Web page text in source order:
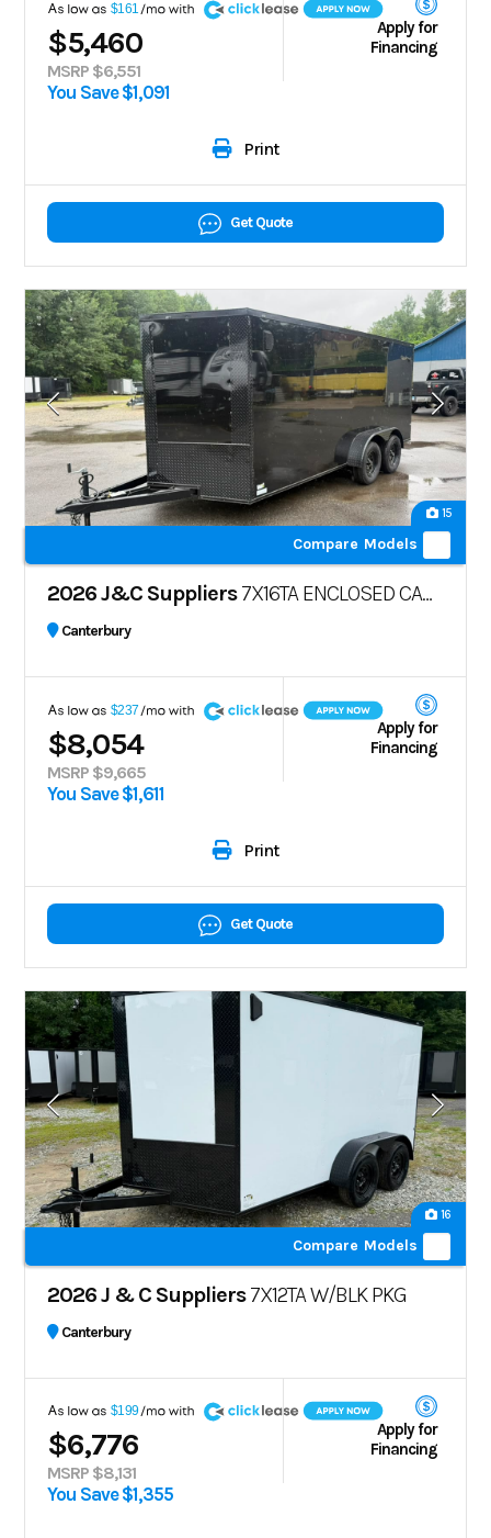
$161
A
$5,460
MSRP $6,551
You Save $1,091
Apply for
Financing
Print
Get Quote
15
Compare Models
2026 J&C Suppliers7X16TA ENCLOSED CARGO TRAILER – POLYCORE
Canterbury
$237
A
$8,054
MSRP $9,665
You Save $1,611
Apply for
Financing
Print
Get Quote
16
Compare Models
2026 J & C Suppliers7X12TA W/BLK PKG
Canterbury
$199
A
$6,776
MSRP $8,131
You Save $1,355
Apply for
Financing